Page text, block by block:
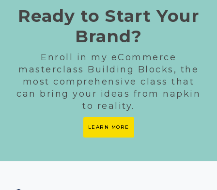
Ready to Start Your
Brand?
Enroll in my eCommerce
masterclass Building Blocks, the
most comprehensive class that
can bring your ideas from napkin
to reality.
LEARN MORE